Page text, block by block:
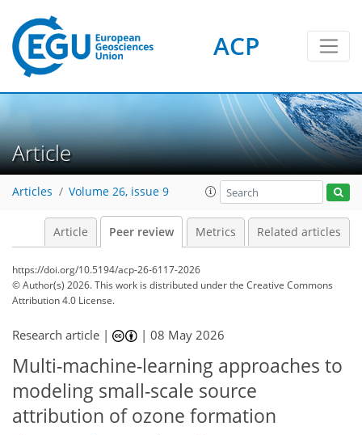
ACP
Article
Articles Volume 26, issue 9
Article Peer review Metrics Related articles
https://doi.org/10.5194/acp-26-6117-2026
© Author(s) 2026. This work is distributed underthe Creative Commons
Attribution 4.0 License.
Research article | |08 May 2026
Multi-machine-learning approaches to
modeling small-scale source
attribution of ozone formation